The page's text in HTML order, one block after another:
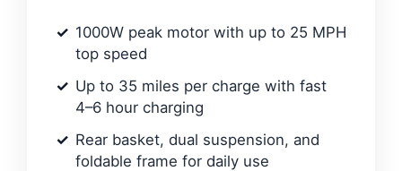
1000W peak motor with up to 25 MPH
top speed
Up to 35 miles per charge with fast
4–6 hour charging
Rear basket, dual suspension, and
foldable frame for daily use